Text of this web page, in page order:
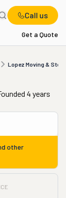
Call us
Get a Quote
Lopez Moving &
Storage
4 years
other